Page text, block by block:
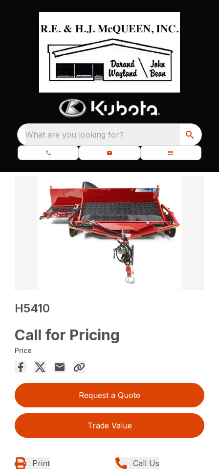
What are you looking for?
H5410
Call for Pricing
Price
Request a Quote
Trade Value
Print Call Us